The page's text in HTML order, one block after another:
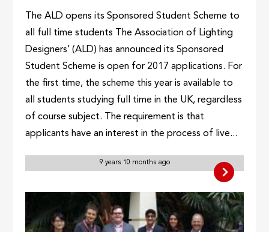
The ALD opens its Sponsored Student Scheme to
all full time students The Association of Lighting
Designers’ (ALD) has announced its Sponsored
Student Scheme is open for 2017 applications. For
the first time, the scheme this year is available to
all students studying full time in the UK, regardless
of course subject. The requirement is that
applicants have an interest in the process of live...
9 years 10 months ago